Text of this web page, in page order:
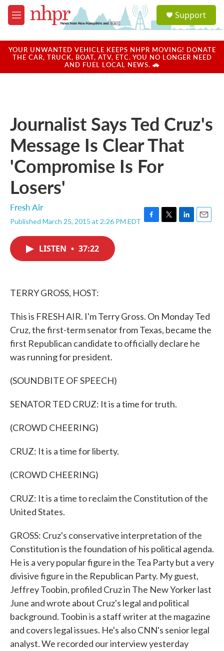
Skip to main content
M
e
u
a
u
Support
YOUR UNWANTED VEHICLE KEEPS NHPR MOVING! DONATE
THE CAR, TRUCK, BOAT, ATV, ETC. YOU NO LONGER NEED
AND FUEL LOCAL NEWS. 🚗
Journalist Says Ted Cruz's
Message Is Clear That
'Compromise Is For
Losers'
Fresh Air
Published March 25, 2015 at 2:26 PM EDT F
T
L
E
LISTEN • 37:22
TERRY GROSS, HOST:
This is FRESH AIR. I'm Terry Gross. On Monday Ted
Cruz, the first-term senator from Texas, became the
first Republican candidate to officially declare he
was running for president.
(SOUNDBITE OF SPEECH)
SENATOR TED CRUZ: It is a time for truth.
(CROWD CHEERING)
CRUZ: It is a time for liberty.
(CROWD CHEERING)
CRUZ: It is a time to reclaim the Constitution of the
United States.
GROSS: Cruz's conservative interpretation of the
Constitution is the foundation of his political agenda.
He is a very popular figure in the Tea Party but a very
divisive figure in the Republican Party. My guest,
Jeffrey Toobin, profiled Cruz in The New Yorker last
June and wrote about Cruz's legal and political
background. Toobin is a staff writer at the magazine
and covers legal issues. He's also CNN's senior legal
analyst. We recorded our interview yesterday